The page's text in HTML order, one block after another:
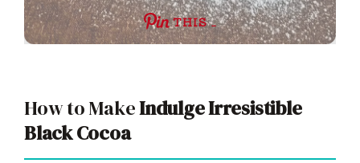
THIS …
How to MakeIndulge Irresistible
Black Cocoa